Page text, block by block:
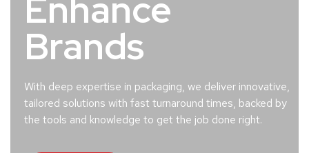
Enhance
Brands
With deep expertise in packaging, we deliver innovative,
tailored solutions with fast turnaround times, backed by
the tools and knowledge to get the job done right.